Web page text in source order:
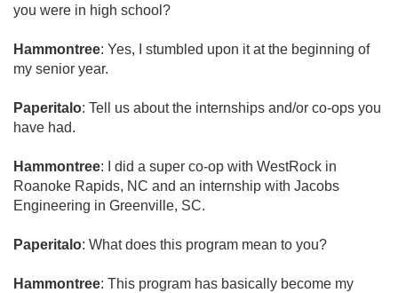
you were in high school?
Hammontree: Yes, I stumbled upon it at the beginning of
my senior year.
Paperitalo: Tell us about the internships and/or co-ops you
have had.
Hammontree: I did a super co-op with WestRock in
Roanoke Rapids, NC and an internship with Jacobs
Engineering in Greenville, SC.
Paperitalo: What does this program mean to you?
Hammontree: This program has basically become my